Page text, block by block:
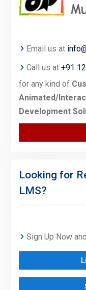
Email us at
Call us at +91
for any kind of
Animated/
Development
Looking for
LMS?
Sign Up Now